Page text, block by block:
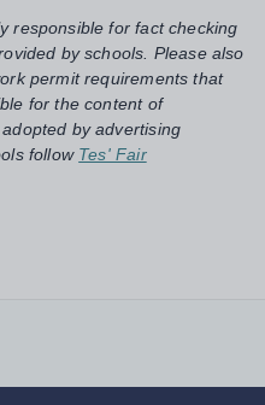
responsible for fact checking
by schools. Please also
permit requirements that
for the content of
by advertising
follow Tes' Fair